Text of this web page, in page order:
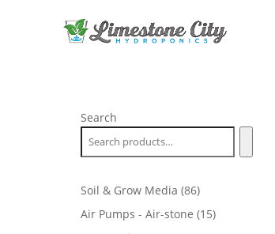
Search
Soil & Grow Media 8686
products
Air Pumps - Air-stone 1515